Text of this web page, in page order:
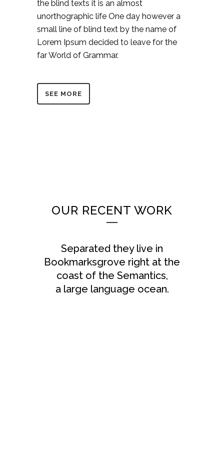
the blind texts it is an almost
unorthographic life One day however a
small line of blind text by the name of
Lorem Ipsum decided to leave for the
far World of Grammar.
SEE MORE
OUR RECENT WORK
Separated they live in
Bookmarksgrove right at the
coast of the Semantics,
a large language ocean.